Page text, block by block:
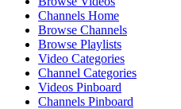
Channels Home
Browse Channels
Browse Playlists
Video Categories
Channel Categories
Videos Pinboard
Channels Pinboard